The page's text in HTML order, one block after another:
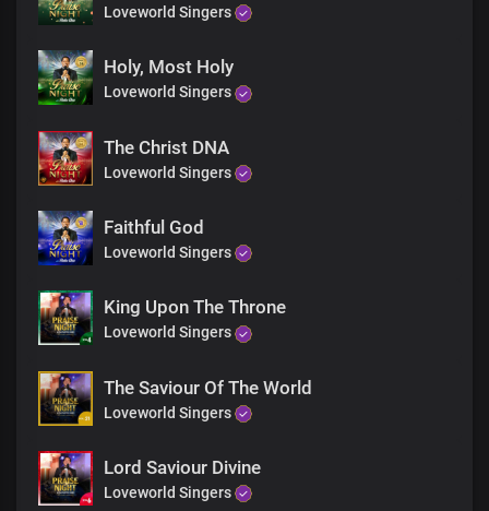
Loveworld Singers
Holy, Most Holy
Loveworld Singers
The Christ DNA
Loveworld Singers
Faithful God
Loveworld Singers
King Upon The Throne
Loveworld Singers
The Saviour Of The World
Loveworld Singers
Lord Saviour Divine
Loveworld Singers